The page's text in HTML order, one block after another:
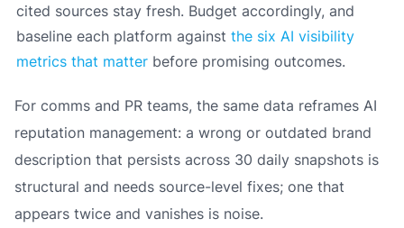
cited sources stay fresh. Budget accordingly, and
baseline each platform against the six AI visibility
metrics that matter before promising outcomes.
For comms and PR teams, the same data reframes AI
reputation management: a wrong or outdated brand
description that persists across 30 daily snapshots is
structural and needs source-level fixes; one that
appears twice and vanishes is noise.